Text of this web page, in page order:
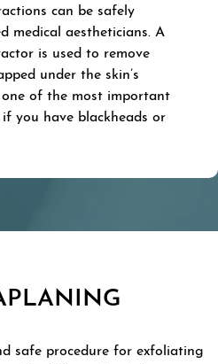
can be safely
medical aestheticians. A
is used to remove
under the skin’s
of the most important
you have blackheads or
safe procedure for exfoliating